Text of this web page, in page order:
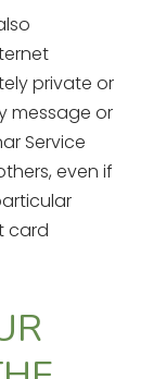
private or
message or
Service
even if
card